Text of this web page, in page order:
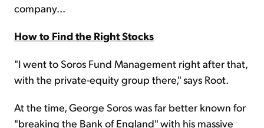
company...
How to Find the Right Stocks
"I went to Soros Fund Management right after that,
with the private-equity group there," says Root.
At the time, George Soros was far better known for
"breaking the Bank of England" with his massive